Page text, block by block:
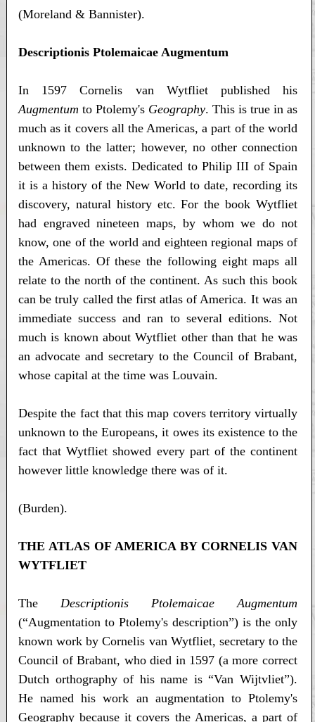
(Moreland & Bannister).
Descriptionis Ptolemaicae Augmentum
In 1597 Cornelis van Wytfliet published his
Augmentum to Ptolemy's Geography. This is true in as
much as it covers all the Americas, a part of the world
unknown to the latter; however, no other connection
between them exists. Dedicated to Philip III of Spain
it is a history of the New World to date, recording its
discovery, natural history etc. For the book Wytfliet
had engraved nineteen maps, by whom we do not
know, one of the world and eighteen regional maps of
the Americas. Of these the following eight maps all
relate to the north of the continent. As such this book
can be truly called the first atlas of America. It was an
immediate success and ran to several editions. Not
much is known about Wytfliet other than that he was
an advocate and secretary to the Council of Brabant,
whose capital at the time was Louvain.
Despite the fact that this map covers territory virtually
unknown to the Europeans, it owes its existence to the
fact that Wytfliet showed every part of the continent
however little knowledge there was of it.
(Burden).
THE ATLAS OF AMERICA BY CORNELIS VAN
WYTFLIET
The Descriptionis Ptolemaicae Augmentum
(“Augmentation to Ptolemy's description”) is the only
known work by Cornelis van Wytfliet, secretary to the
Council of Brabant, who died in 1597 (a more correct
Dutch orthography of his name is “Van Wijtvliet”).
He named his work an augmentation to Ptolemy's
Geography because it covers the Americas, a part of